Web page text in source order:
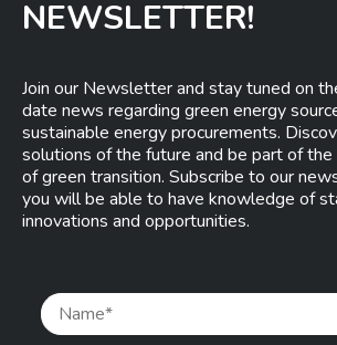
NEWSLETTER!
Join our Newsletter and stay tuned on
date news regarding green energy
sustainable energy procurements.
solutions of the future and be part of
of green transition. Subscribe to our
you will be able to have knowledge of
innovations and opportunities.